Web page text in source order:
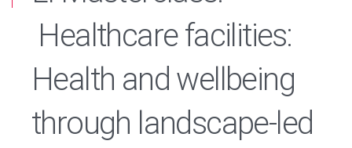
Healthcare facilities:
Health and wellbeing
through landscape-led